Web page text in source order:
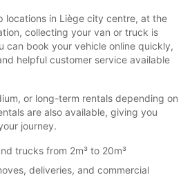
locations in Liège city centre, at the
collecting your van or truck is
can book your vehicle online quickly,
helpful customer service available
or long-term rentals depending on
are also available, giving you
journey.
trucks from 2m³ to 20m³
deliveries, and commercial